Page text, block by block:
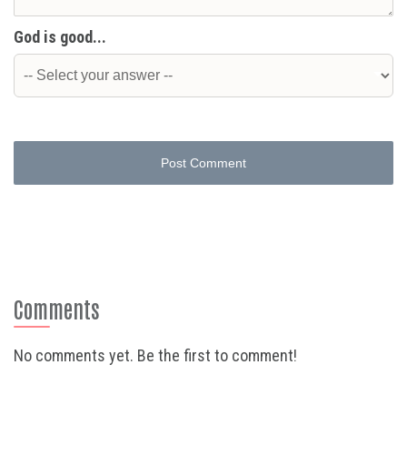
God is good...
Post Comment
Comments
No comments yet. Be the first to comment!